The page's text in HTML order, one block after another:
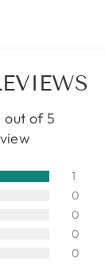
out of 5
1
0
0
0
0